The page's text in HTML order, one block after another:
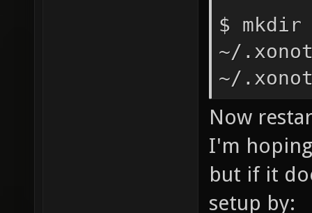
$
~/
~/
Now
I'm
but if it
setup by: